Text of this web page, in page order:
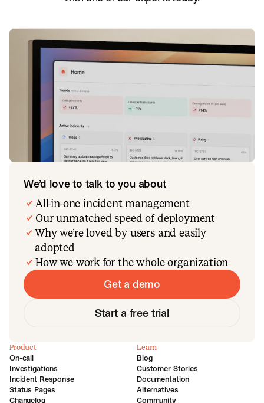
We’d love to talk to you about
All-in-one incident management
Our unmatched speed of deployment
Why we’re loved by users and easily
adopted
How we work for the whole organization
Get a demo
Start a free trial
Product
On-call
Investigations
Incident Response
Status Pages
Changelog
Learn
Blog
Customer Stories
Documentation
Alternatives
Community